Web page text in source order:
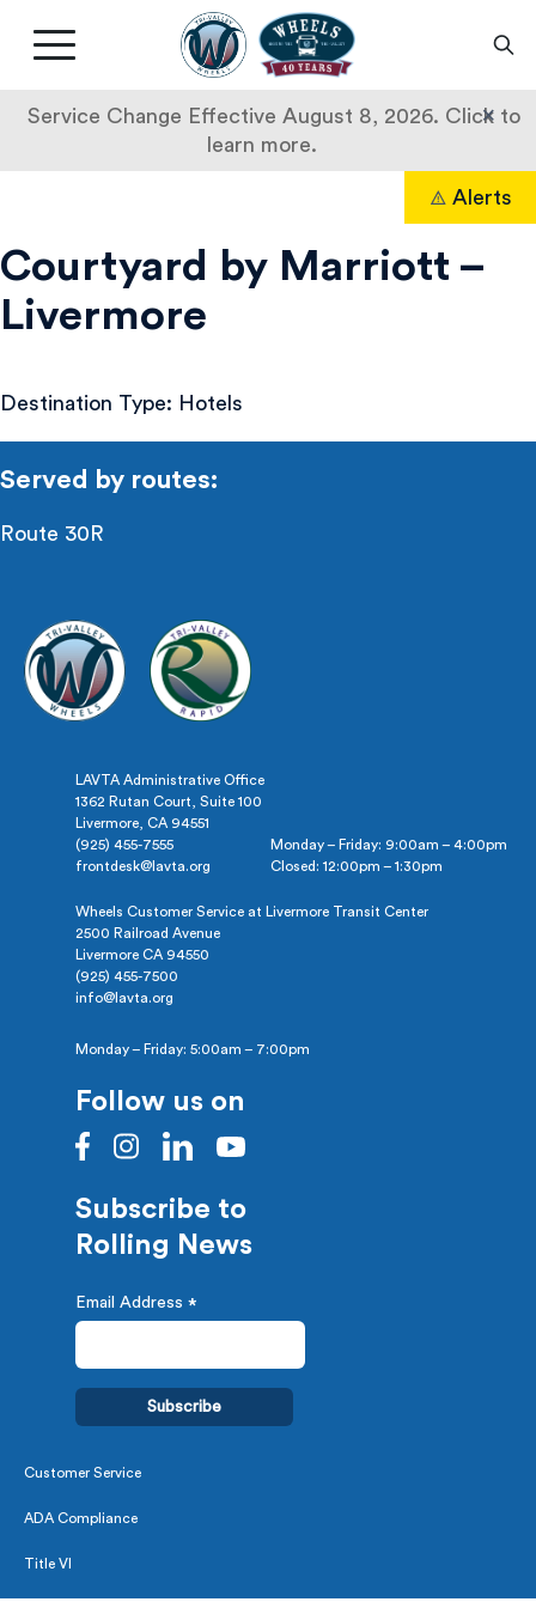
Service Change Effective August 8, 2026. Click to
learn more.
×
Livermore
Amador
Transit
Main
button
Alerts
Marriott
–
Courtyard by Marriott –
Livermore
Destination Type: Hotels
Served by routes:
Route 30R
LAVTA Administrative Office
1362 Rutan Court, Suite 100
Livermore, CA 94551
(925) 455-7555
frontdesk@lavta.org
Monday – Friday: 9:00am – 4:00pm
Closed: 12:00pm – 1:30pm
Wheels Customer Service at Livermore Transit Center
2500 Railroad Avenue
Livermore CA 94550
(925) 455-7500
info@lavta.org
Monday – Friday: 5:00am – 7:00pm
Follow us on
Subscribe to
Rolling News
Email Address *
Customer Service
ADA Compliance
Title VI